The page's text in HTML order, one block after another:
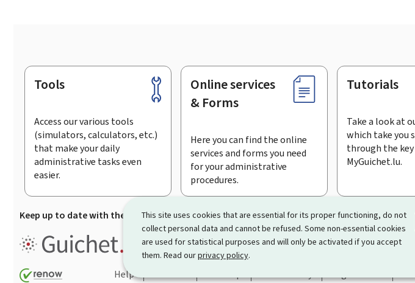
This site uses cookies that are essential for its proper functioning, do not
collect personal data and cannot be refused. Some non-essential cookies
are used for statistical purposes and will only be activated if you accept
them. Read ourprivacy policy.
Footer
Tools
Access our various tools
(simulators, calculators, etc.)
that make your daily
administrative tasks even
easier.
Online services
& Forms
Here you can find the online
services and forms you need
for your administrative
procedures.
Tutorials
Take a look at
which take you
through the
MyGuichet.lu.
Keep up to date with the latest news from Guichet.lu Subscribe to the newsletter
Guichet.lu is theinformation portal that simplifies your
procedures and services offered by Luxembourg's public
Help